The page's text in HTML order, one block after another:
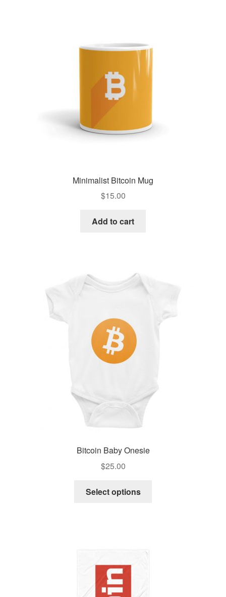
Minimalist Bitcoin Mug
$15.00
Add to cart
Bitcoin Baby Onesie
$25.00
Select options